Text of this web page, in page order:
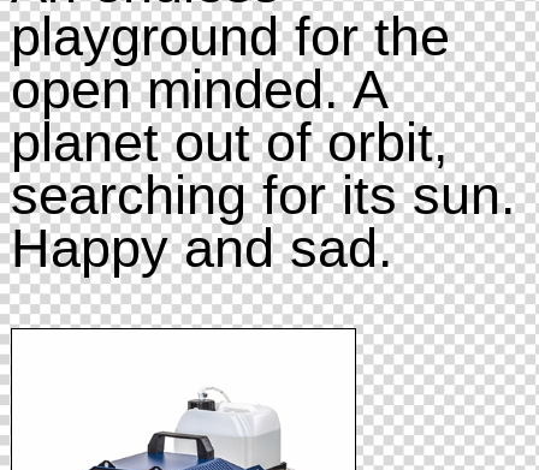
playground for the
open minded. A
planet out of orbit,
searching for its sun.
Happy and sad.